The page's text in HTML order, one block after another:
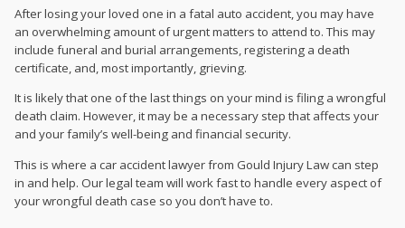
After losing your loved one in a fatal auto accident, you may have
an overwhelming amount of urgent matters to attend to. This may
include funeral and burial arrangements, registering a death
certificate, and, most importantly, grieving.
It is likely that one of the last things on your mind is filing a wrongful
death claim. However, it may be a necessary step that affects your
and your family’s well-being and financial security.
This is where a car accident lawyer from Gould Injury Law can step
in and help. Our legal team will work fast to handle every aspect of
your wrongful death case so you don’t have to.